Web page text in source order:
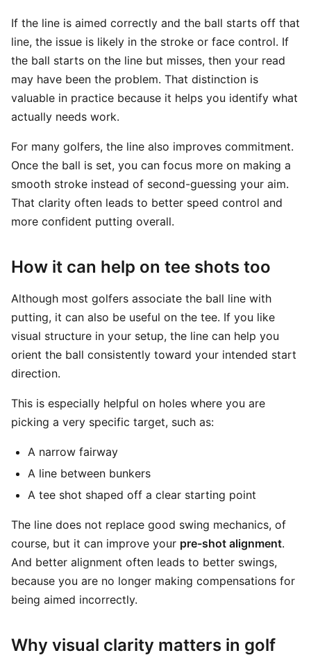
If the line is aimed correctly and the ball starts off that
line, the issue is likely in the stroke or face control. If
the ball starts on the line but misses, then your read
may have been the problem. That distinction is
valuable in practice because it helps you identify what
actually needs work.
For many golfers, the line also improves commitment.
Once the ball is set, you can focus more on making a
smooth stroke instead of second-guessing your aim.
That clarity often leads to better speed control and
more confident putting overall.
How it can help on tee shots too
Although most golfers associate the ball line with
putting, it can also be useful on the tee. If you like
visual structure in your setup, the line can help you
orient the ball consistently toward your intended start
direction.
This is especially helpful on holes where you are
picking a very specific target, such as:
A narrow fairway
A line between bunkers
A tee shot shaped off a clear starting point
The line does not replace good swing mechanics, of
course, but it can improve your pre-shot alignment.
And better alignment often leads to better swings,
because you are no longer making compensations for
being aimed incorrectly.
Why visual clarity matters in golf